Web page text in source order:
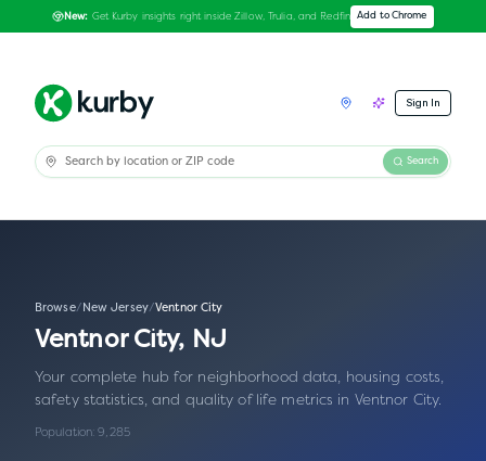
New: Get Kurby insights right inside Zillow, Trulia, and Redfin Add to Chrome
Sign In
Search
Browse/ New Jersey/Ventnor City
Ventnor City, NJ
Your complete hub for neighborhood data, housing costs,
safety statistics, and quality of life metrics in Ventnor City.
Population:9,285